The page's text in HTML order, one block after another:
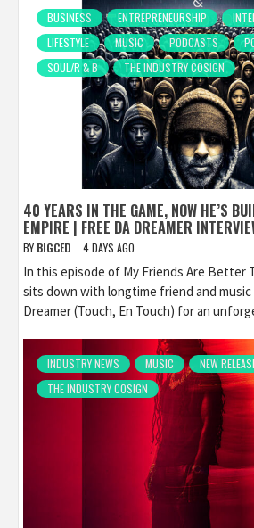
BUSINESS ENTREPRENEURSHIP
LIFESTYLE
MUSIC PODCASTS
SOUL/R & B
THE INDUSTRY COSIGN
40 YEARS IN THE GAME, NOW HE’S
EMPIRE | FREE DA DREAMER
BY BIGCED 4 DAYS AGO
In this episode of My Friends Are Better
sits down with longtime friend and music
Dreamer (Touch, En Touch) for an
INDUSTRY NEWS MUSIC NEW
THE INDUSTRY COSIGN